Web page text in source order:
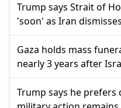
Trump says Strait of
'soon' as Iran
Gaza holds mass
nearly 3 years after
Trump says he